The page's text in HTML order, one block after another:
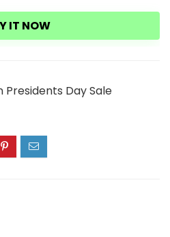
IT NOW
Presidents Day Sale